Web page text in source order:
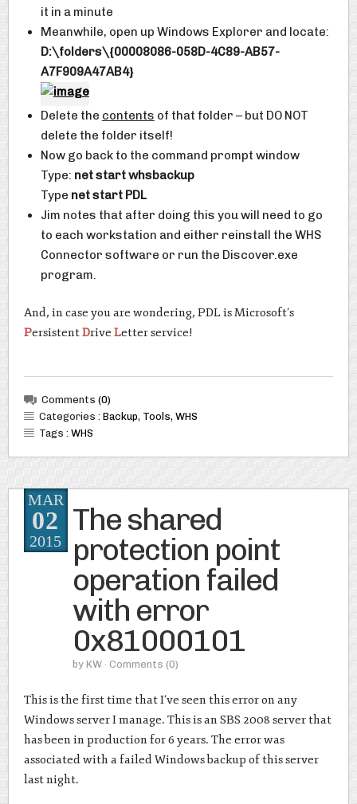
it in a minute
Meanwhile, open up Windows Explorer and locate:
D:\folders\{00008086-058D-4C89-AB57-
A7F909A47AB4}
Delete the contents of that folder – but DO NOT
delete the folder itself!
Now go back to the command prompt window
Type: net start whsbackup
Type net start PDL
Jim notes that after doing this you will need to go
to each workstation and either reinstall the WHS
Connector software or run the Discover.exe
program.
And, in case you are wondering, PDL is Microsoft’s
PersistentDrive Letter service!
Comments (0)
Categories : Backup, Tools, WHS
Tags : WHS
The shared
protection point
operation failed
with error
0x81000101
by KW · Comments (0)
MAR
02
2015
This is the first time that I’ve seen this error on any
Windows server I manage. This is an SBS 2008 server that
has been in production for 6 years. The error was
associated with a failed Windows backup of this server
last night.